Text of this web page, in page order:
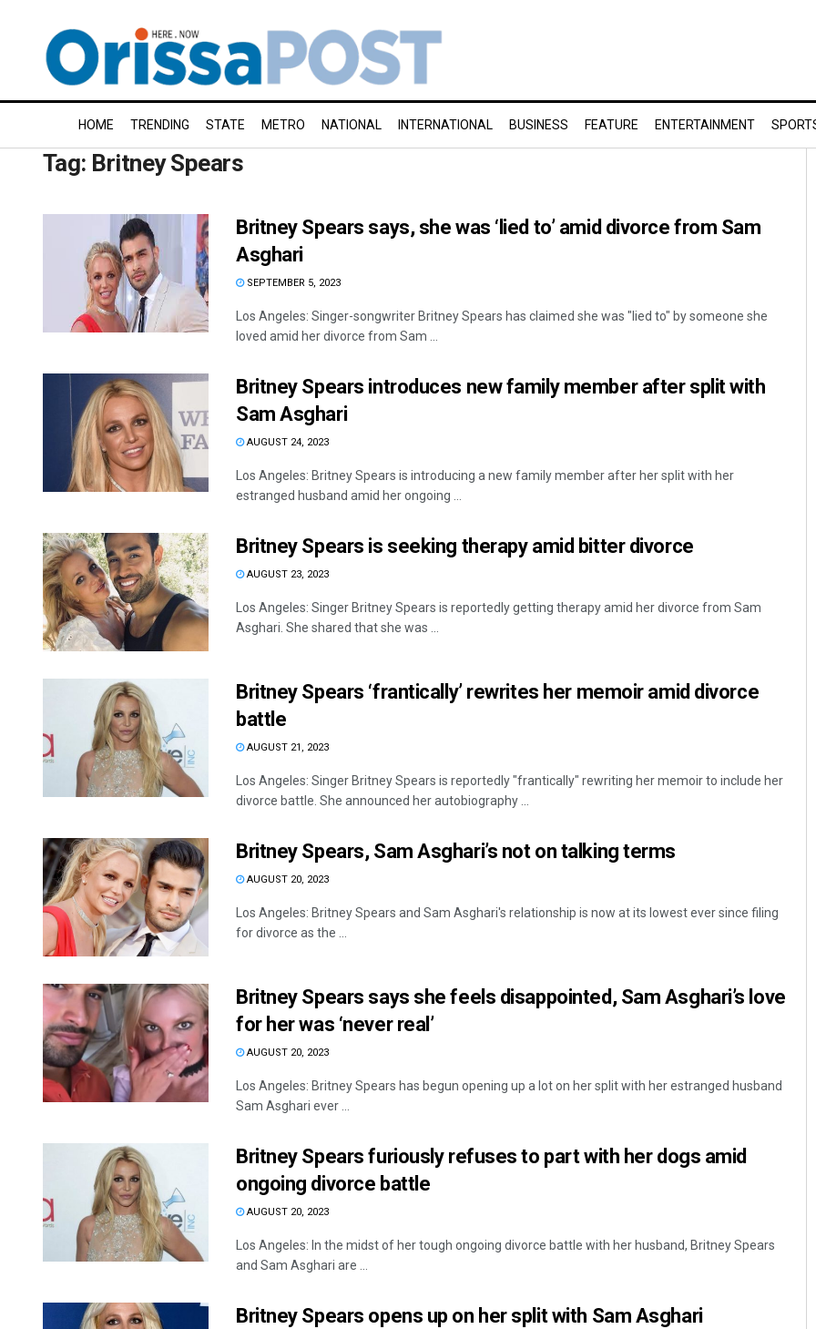
HOME TRENDING STATE METRO NATIONAL INTERNATIONAL BUSINESS FEATURE ENTERTAINMENT
Tag: Britney Spears
Britney Spears says, she was ‘lied to’ amid divorce from Sam
Asghari
SEPTEMBER 5, 2023
Los Angeles: Singer-songwriter Britney Spears has claimed she was "lied to" by someone she
loved amid her divorce from Sam ...
Britney Spears introduces new family member after split with
Sam Asghari
AUGUST 24, 2023
Los Angeles: Britney Spears is introducing a new family member after her split with her
estranged husband amid her ongoing ...
Britney Spears is seeking therapy amid bitter divorce
AUGUST 23, 2023
Los Angeles: Singer Britney Spears is reportedly getting therapy amid her divorce from Sam
Asghari. She shared that she was ...
Britney Spears ‘frantically’ rewrites her memoir amid divorce
battle
AUGUST 21, 2023
Los Angeles: Singer Britney Spears is reportedly "frantically" rewriting her memoir to include her
divorce battle. She announced her autobiography ...
Britney Spears, Sam Asghari’s not on talking terms
AUGUST 20, 2023
Los Angeles: Britney Spears and Sam Asghari's relationship is now at its lowest ever since filing
for divorce as the ...
Britney Spears says she feels disappointed, Sam Asghari’s love
for her was ‘never real’
AUGUST 20, 2023
Los Angeles: Britney Spears has begun opening up a lot on her split with her estranged husband
Sam Asghari ever ...
Britney Spears furiously refuses to part with her dogs amid
ongoing divorce battle
AUGUST 20, 2023
Los Angeles: In the midst of her tough ongoing divorce battle with her husband, Britney Spears
and Sam Asghari are ...
Britney Spears opens up on her split with Sam Asghari